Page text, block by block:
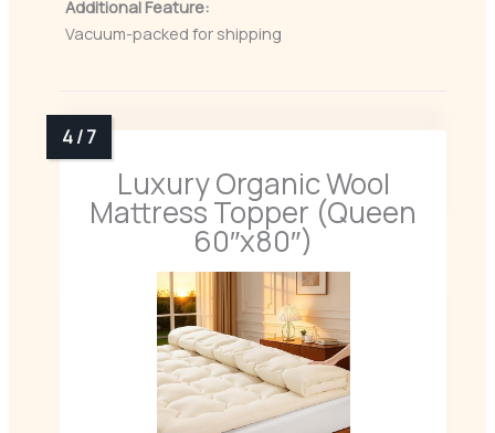
Additional Feature:
Vacuum-packed for shipping
Luxury Organic Wool
Mattress Topper (Queen
60″x80″)